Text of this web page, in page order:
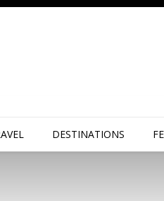
DESTINATIONS